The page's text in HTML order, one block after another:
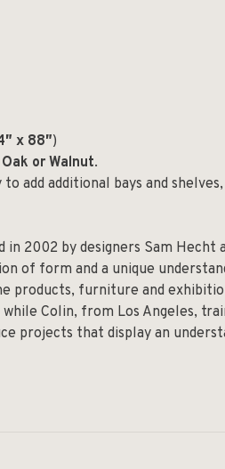
x 88″)
or Walnut.
add additional bays and
2002 by designers Sam Hecht
of form and a unique
furniture and
Colin, from Los Angeles,
projects that display an